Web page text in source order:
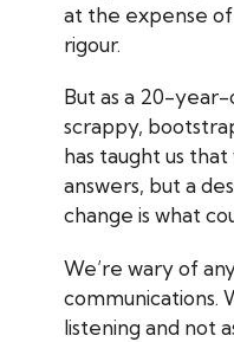
at the expense
rigour.
But as a 20-year-
scrappy,
has taught us
answers, but a
change is what
We’re wary of
communications.
listening and not